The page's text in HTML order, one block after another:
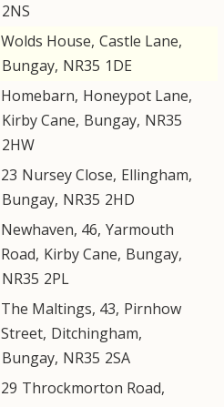
2NS
Wolds House, Castle Lane,
Bungay, NR35 1DE
Homebarn, Honeypot Lane,
Kirby Cane, Bungay, NR35
2HW
23 Nursey Close, Ellingham,
Bungay, NR35 2HD
Newhaven, 46, Yarmouth
Road, Kirby Cane, Bungay,
NR35 2PL
The Maltings, 43, Pirnhow
Street, Ditchingham,
Bungay, NR35 2SA
29 Throckmorton Road,